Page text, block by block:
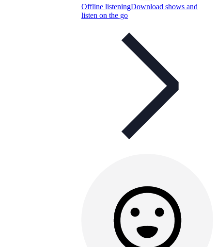
Offline listeningDownload shows and
listen on the go